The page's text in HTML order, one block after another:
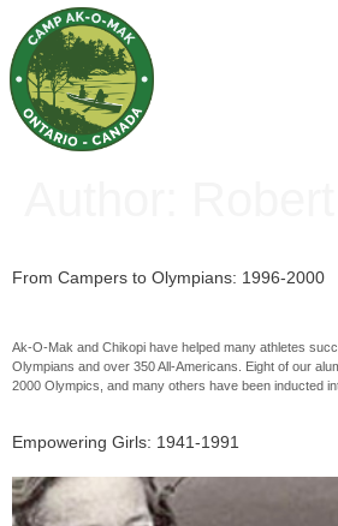
From Campers to Olympians: 1996-2000
Ak-O-Mak and Chikopi have helped many athletes
Olympians and over 350 All-Americans. Eight of our
2000 Olympics, and many others have been inducted
Empowering Girls: 1941-1991